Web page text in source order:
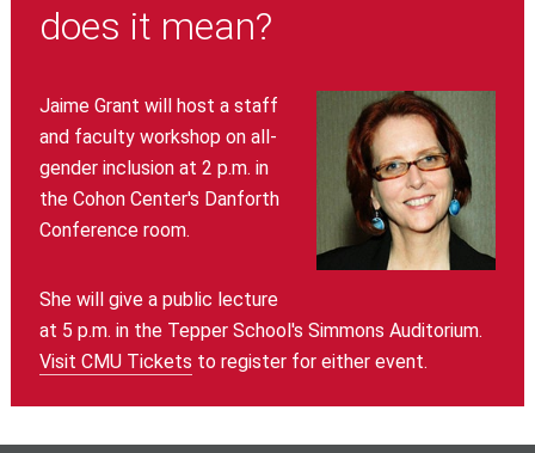
does it mean?
Jaime Grant will host a staff
and faculty workshop on all-
gender inclusion at 2 p.m. in
the Cohon Center's Danforth
Conference room.
She will give a public lecture
at 5 p.m. in the Tepper School's Simmons Auditorium.
Visit CMU Tickets to register for either event.